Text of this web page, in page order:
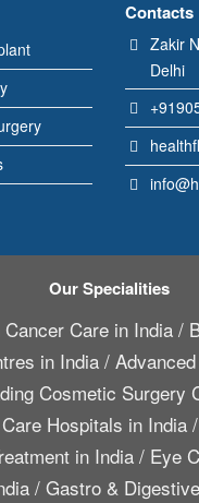
Contacts
Zakir
Delhi
Our Specialities
Cancer Care in India/
in India/
Cosmetic Surgery
Hospitals in India/
in India/ Eye
/ Gastro &